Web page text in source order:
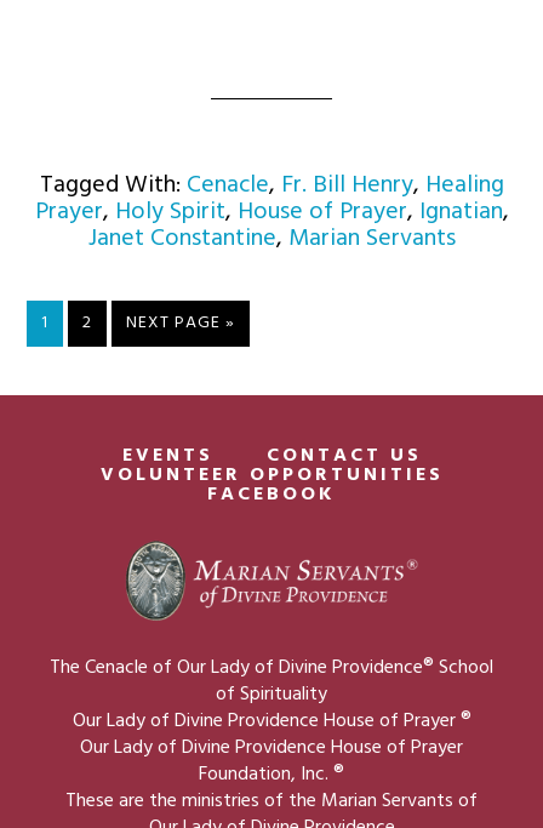
Tagged With: Cenacle, Fr. Bill Henry, Healing
Prayer, Holy Spirit, House of Prayer, Ignatian,
Janet Constantine, Marian Servants
PAGE
1 PAGE
2
GO
TO
NEXT PAGE »
EVENTS CONTACT US
VOLUNTEER OPPORTUNITIES
FACEBOOK
The Cenacle of Our Lady of Divine Providence® School
of Spirituality
Our Lady of Divine Providence House of Prayer ®
Our Lady of Divine Providence House of Prayer
Foundation, Inc. ®
These are the ministries of the Marian Servants of